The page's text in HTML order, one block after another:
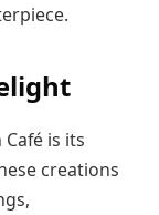
is its
creations